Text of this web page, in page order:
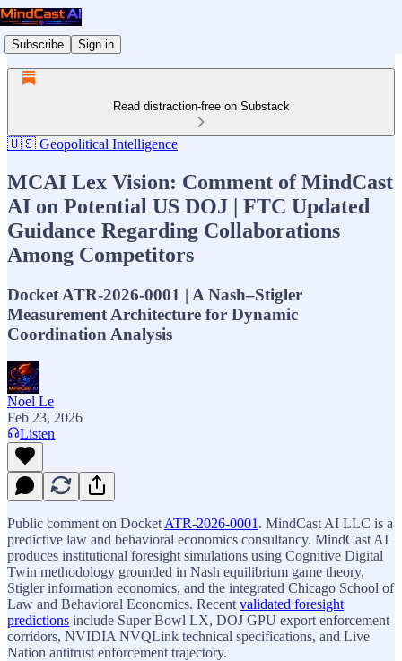
Subscribe Sign in
Read distraction-free on Substack
🇺🇸 Geopolitical Intelligence
MCAI Lex Vision: Comment of MindCast
AI on Potential US DOJ | FTC Updated
Guidance Regarding Collaborations
Among Competitors
Docket ATR-2026-0001 | A Nash–Stigler
Measurement Architecture for Dynamic
Coordination Analysis
Noel Le
Feb 23, 2026
Listen
Public comment on Docket ATR-2026-0001 . MindCast AI LLC is a
predictive law and behavioral economics consultancy. MindCast AI
produces institutional foresight simulations using Cognitive Digital
Twin methodology grounded in Nash equilibrium game theory,
Stigler information economics, and the integrated Chicago School of
Law and Behavioral Economics. Recent validated foresight
predictions include Super Bowl LX, DOJ GPU export enforcement
corridors, NVIDIA NVQLink technical specifications, and Live
Nation antitrust enforcement trajectory.